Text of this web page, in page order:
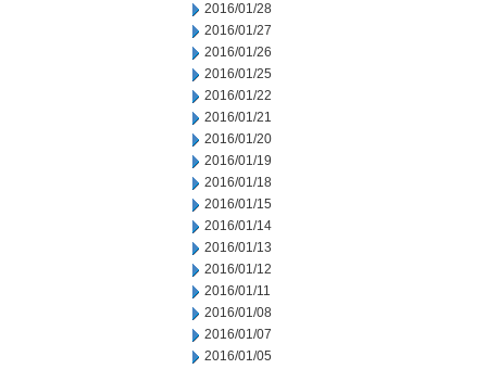
2016/01/28
2016/01/27
2016/01/26
2016/01/25
2016/01/22
2016/01/21
2016/01/20
2016/01/19
2016/01/18
2016/01/15
2016/01/14
2016/01/13
2016/01/12
2016/01/11
2016/01/08
2016/01/07
2016/01/05